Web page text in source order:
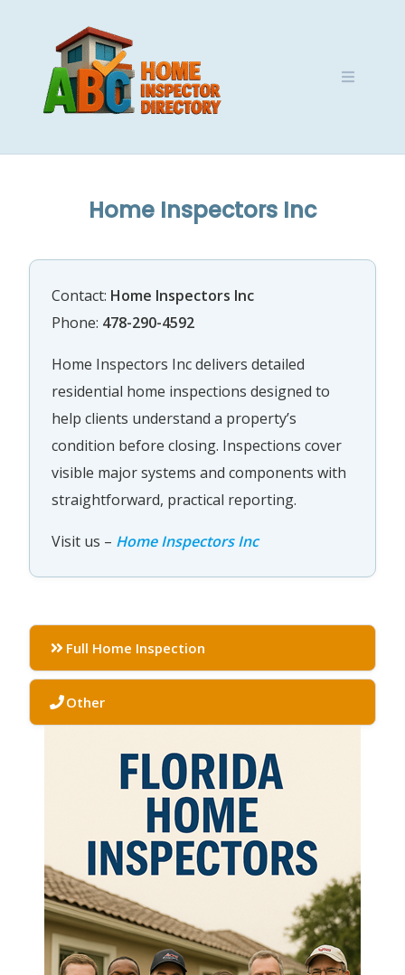
Home Inspectors Inc
Contact: Home Inspectors Inc
Phone: 478-290-4592
Home Inspectors Inc delivers detailed
residential home inspections designed to
help clients understand a property’s
condition before closing. Inspections cover
visible major systems and components with
straightforward, practical reporting.
Visit us – Home Inspectors Inc
Full Home Inspection
Other